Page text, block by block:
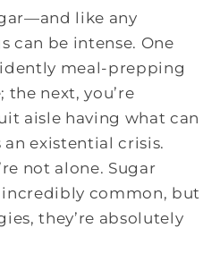
like any
can be intense. One
meal-prepping
next, you’re
aisle having what can
existential crisis.
not alone. Sugar
incredibly common, but
they’re absolutely